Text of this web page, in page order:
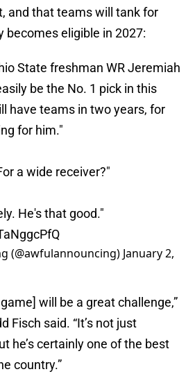
and that teams will tank for
becomes eligible in 2027:
State freshman WR Jeremiah
be the No. 1 pick in this
have teams in two years, for
for him."
a wide receiver?"
He's that good."
(@awfulannouncing) January 2,
will be a great challenge,”
Fisch said. “It’s not just
he’s certainly one of the best
country.”